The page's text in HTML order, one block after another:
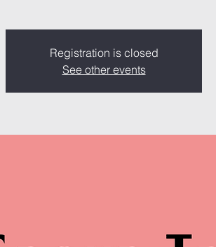
Registration is closed
See other events